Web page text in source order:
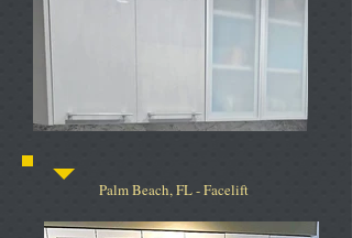
Palm Beach, FL - Facelift